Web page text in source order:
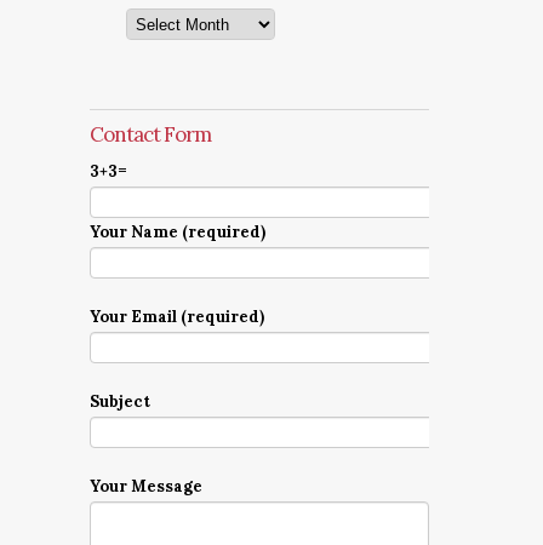
Archives
Contact Form
3+3=
Your Name (required)
Your Email (required)
Subject
Your Message